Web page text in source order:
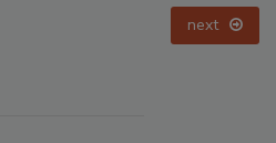
next